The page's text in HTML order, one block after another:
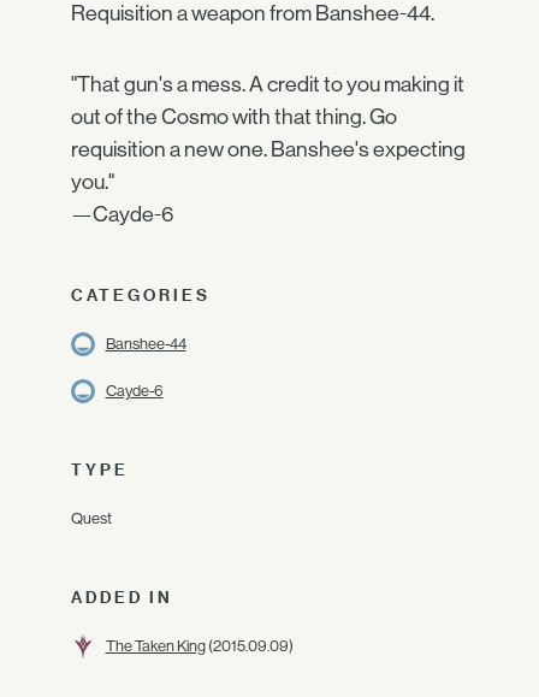
Requisition a weapon from Banshee-44.
"That gun's a mess. A credit to you making it
out of the Cosmo with that thing. Go
requisition a new one. Banshee's expecting
you."
—Cayde-6
CATEGORIES
Banshee-44
Cayde-6
TYPE
Quest
ADDED IN
The Taken King(2015.09.09)